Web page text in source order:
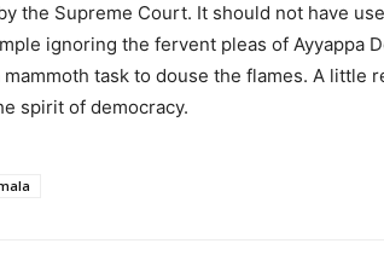
the Supreme Court. It should not have
ignoring the fervent pleas of Ayyappa
mammoth task to douse the flames. A little
spirit of democracy.